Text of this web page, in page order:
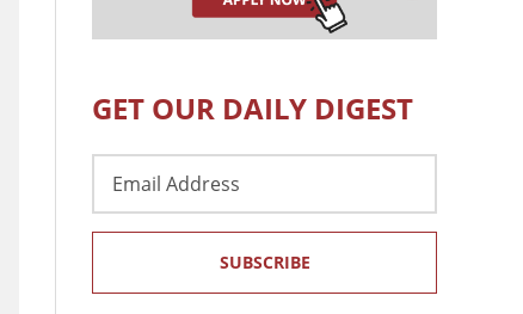
GET OUR DAILY DIGEST
Address
SUBSCRIBE